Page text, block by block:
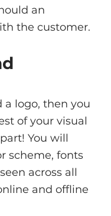
an
the customer.
a logo, then you
of your visual
You will
scheme, fonts
across all
and offline